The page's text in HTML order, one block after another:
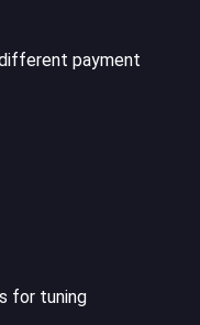
payment
for tuning